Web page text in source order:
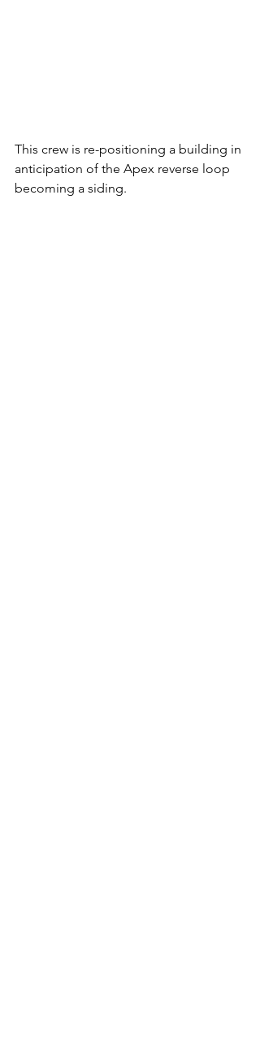
This crew is re-positioning a building in
anticipation of the Apex reverse loop
becoming a siding.